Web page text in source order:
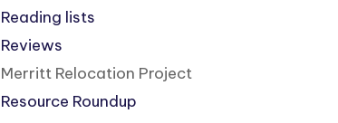
Reading lists
Reviews
Merritt Relocation Project
Resource Roundup